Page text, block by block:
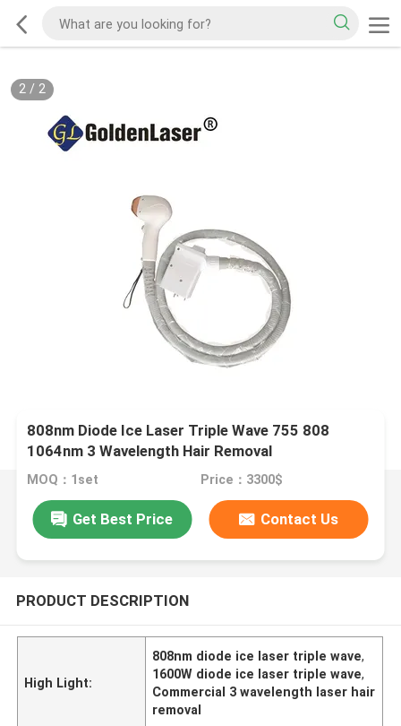
2/ 2
808nm Diode Ice Laser Triple Wave 755 808
1064nm 3 Wavelength Hair Removal
MOQ：1set Price：3300$
Get Best Price Contact Us
PRODUCT DESCRIPTION
High Light:
808nm diode ice laser triple wave,
1600W diode ice laser triple wave,
Commercial 3 wavelength laser hair
removal